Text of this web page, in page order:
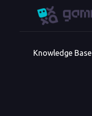
Knowledge Base